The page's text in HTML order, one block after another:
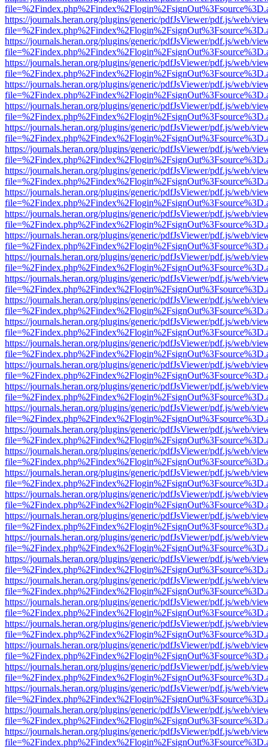
https://journals.heran.org/plugins/generic/pdfJsViewer/pdf.js/web/
https://journals.heran.org/plugins/generic/pdfJsViewer/pdf.js/web/
https://journals.heran.org/plugins/generic/pdfJsViewer/pdf.js/web/
https://journals.heran.org/plugins/generic/pdfJsViewer/pdf.js/web/
https://journals.heran.org/plugins/generic/pdfJsViewer/pdf.js/web/
https://journals.heran.org/plugins/generic/pdfJsViewer/pdf.js/web/
https://journals.heran.org/plugins/generic/pdfJsViewer/pdf.js/web/
https://journals.heran.org/plugins/generic/pdfJsViewer/pdf.js/web/
https://journals.heran.org/plugins/generic/pdfJsViewer/pdf.js/web/
https://journals.heran.org/plugins/generic/pdfJsViewer/pdf.js/web/
https://journals.heran.org/plugins/generic/pdfJsViewer/pdf.js/web/
https://journals.heran.org/plugins/generic/pdfJsViewer/pdf.js/web/
https://journals.heran.org/plugins/generic/pdfJsViewer/pdf.js/web/
https://journals.heran.org/plugins/generic/pdfJsViewer/pdf.js/web/
https://journals.heran.org/plugins/generic/pdfJsViewer/pdf.js/web/
https://journals.heran.org/plugins/generic/pdfJsViewer/pdf.js/web/
https://journals.heran.org/plugins/generic/pdfJsViewer/pdf.js/web/
https://journals.heran.org/plugins/generic/pdfJsViewer/pdf.js/web/
https://journals.heran.org/plugins/generic/pdfJsViewer/pdf.js/web/
https://journals.heran.org/plugins/generic/pdfJsViewer/pdf.js/web/
https://journals.heran.org/plugins/generic/pdfJsViewer/pdf.js/web/
https://journals.heran.org/plugins/generic/pdfJsViewer/pdf.js/web/
https://journals.heran.org/plugins/generic/pdfJsViewer/pdf.js/web/
https://journals.heran.org/plugins/generic/pdfJsViewer/pdf.js/web/
https://journals.heran.org/plugins/generic/pdfJsViewer/pdf.js/web/
https://journals.heran.org/plugins/generic/pdfJsViewer/pdf.js/web/
https://journals.heran.org/plugins/generic/pdfJsViewer/pdf.js/web/
https://journals.heran.org/plugins/generic/pdfJsViewer/pdf.js/web/
https://journals.heran.org/plugins/generic/pdfJsViewer/pdf.js/web/
https://journals.heran.org/plugins/generic/pdfJsViewer/pdf.js/web/
https://journals.heran.org/plugins/generic/pdfJsViewer/pdf.js/web/
https://journals.heran.org/plugins/generic/pdfJsViewer/pdf.js/web/
https://journals.heran.org/plugins/generic/pdfJsViewer/pdf.js/web/
https://journals.heran.org/plugins/generic/pdfJsViewer/pdf.js/web/